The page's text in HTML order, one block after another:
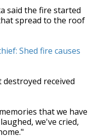
said the fire started
spread to the roof
Shed fire causes
received
that we have
we've cried,